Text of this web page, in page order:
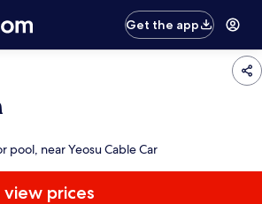
Get the app
pool, near Yeosu Cable Car
prices